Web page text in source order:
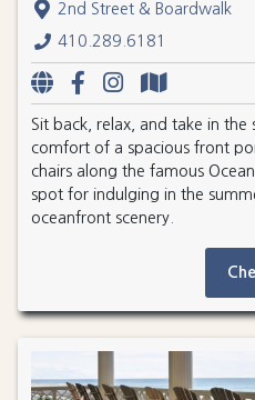
2nd Street & Boardwalk
410.289.6181
Sit back, relax, and take in
comfort of a spacious front
chairs along the famous
spot for indulging in the
oceanfront scenery.